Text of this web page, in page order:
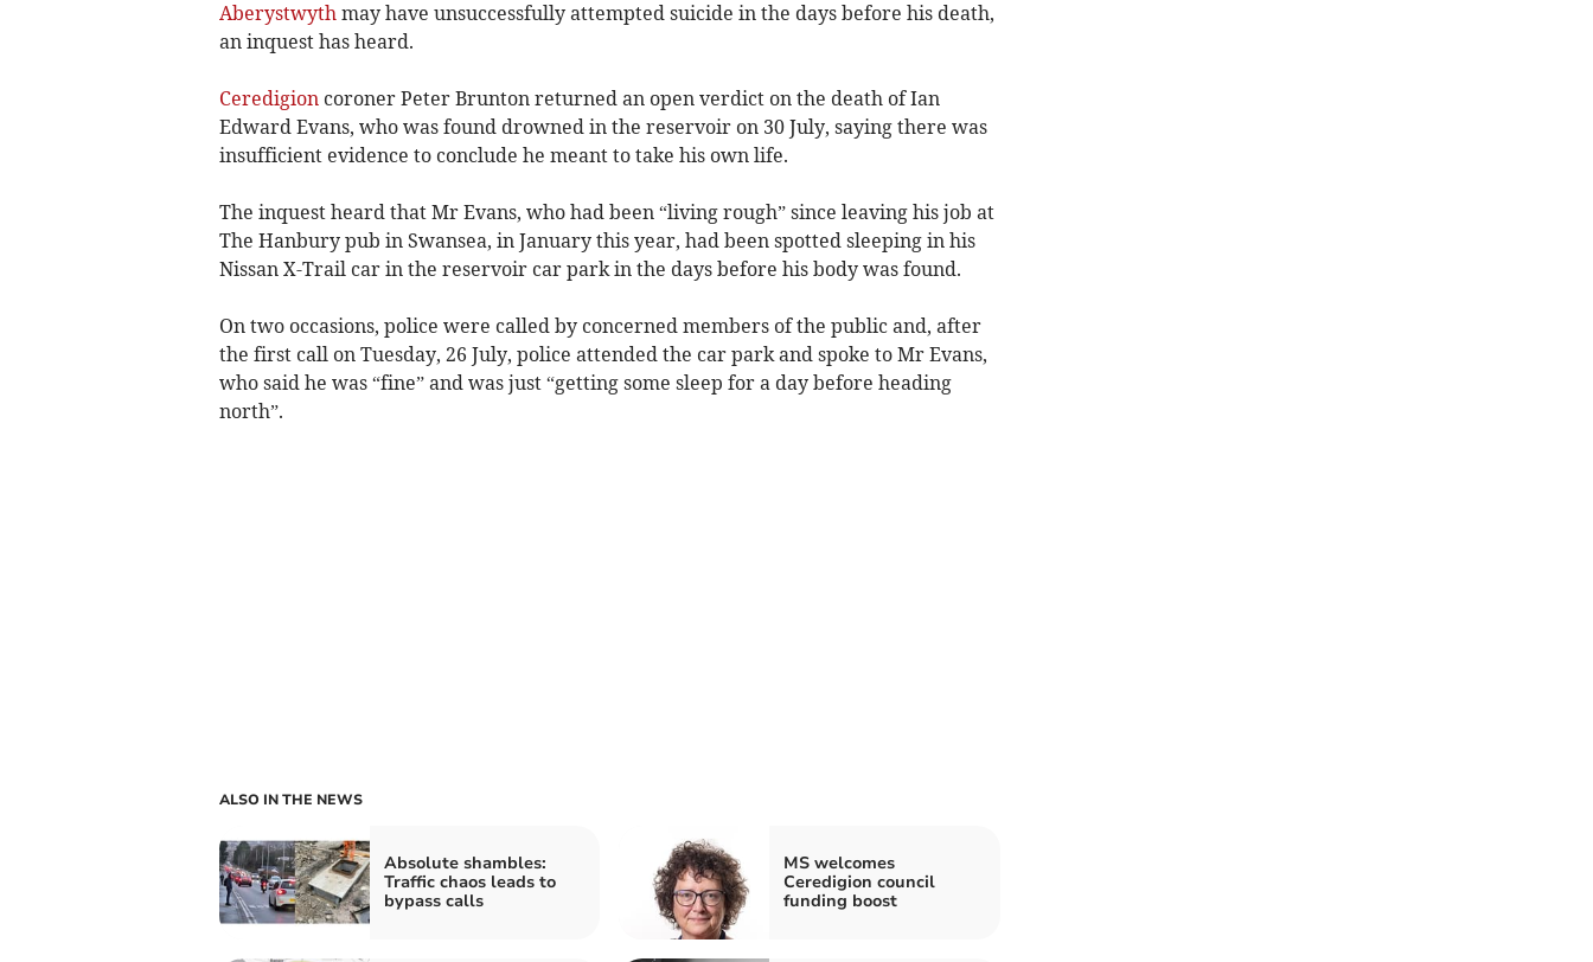
Aberystwythmay have unsuccessfully attempted suicide in the days before his death,
an inquest has heard.
Ceredigioncoroner Peter Brunton returned an open verdict on the death of Ian
Edward Evans, who was found drowned in the reservoir on 30 July, saying there was
insufficient evidence to conclude he meant to take his own life.
The inquest heard that Mr Evans, who had been “living rough” since leaving his job at
The Hanbury pub in Swansea, in January this year, had been spotted sleeping in his
Nissan X-Trail car in the reservoir car park in the days before his body was found.
On two occasions, police were called by concerned members of the public and, after
the first call on Tuesday, 26 July, police attended the car park and spoke to Mr Evans,
who said he was “fine” and was just “getting some sleep for a day before heading
north”.
ALSO IN THE NEWS
Absolute shambles:
Traffic chaos leads to
bypass calls
MS welcomes
Ceredigion council
funding boost